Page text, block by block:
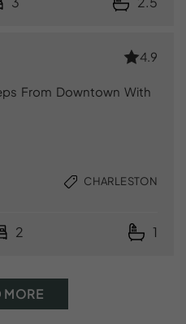
4.9
From Downtown With
CHARLESTON
2 1
MORE